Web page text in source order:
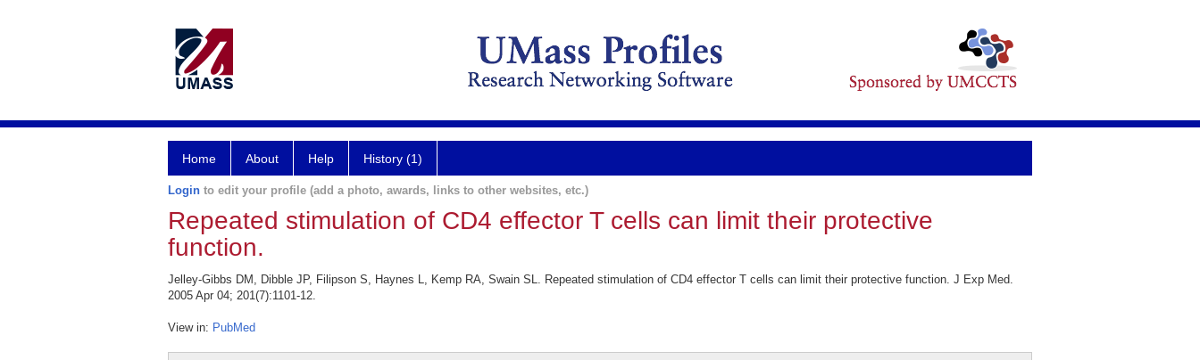
Home About Help History (1)
Login to edit your profile (add a photo, awards, links to other websites, etc.)
Repeated stimulation of CD4 effector T cells can limit their protective
function.
Jelley-Gibbs DM, Dibble JP, Filipson S, Haynes L, Kemp RA, Swain SL. Repeated stimulation of CD4 effector T cells can limit their protective function. J Exp Med.
2005 Apr 04; 201(7):1101-12.
View in: PubMed